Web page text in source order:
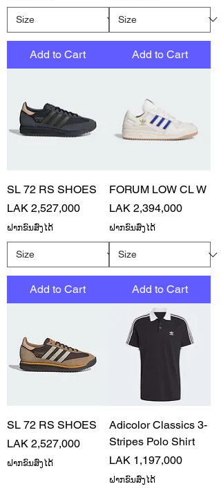
Add to Cart Add to Cart
SL 72 RS SHOES
Price
LAK 2,527,000
ຝາກຂົນສົ່ງໄດ້
Add to Cart
FORUM LOW CL W
Price
LAK 2,394,000
ຝາກຂົນສົ່ງໄດ້
Add to Cart
SL 72 RS SHOES
Price
LAK 2,527,000
ຝາກຂົນສົ່ງໄດ້
Adicolor Classics 3-
Stripes Polo Shirt
Price
LAK 1,197,000
ຝາກຂົນສົ່ງໄດ້